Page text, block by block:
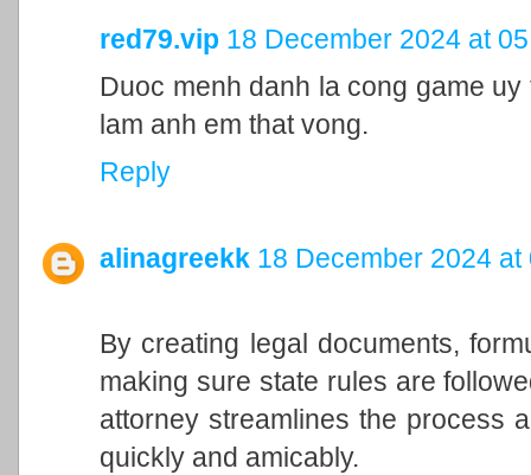
red79.vip 18 December 2024 at
Duoc menh danh la cong game
lam anh em that vong.
Reply
alinagreekk 18 December 2024 at
By creating legal documents,
making sure state rules are
attorney streamlines the process
quickly and amicably.